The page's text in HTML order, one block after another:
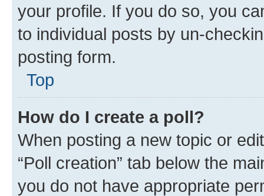
your profile. If you do so, you
to individual posts by un-
posting form.
Top
How do I create a poll?
When posting a new topic or
“Poll creation” tab below the
you do not have appropriate